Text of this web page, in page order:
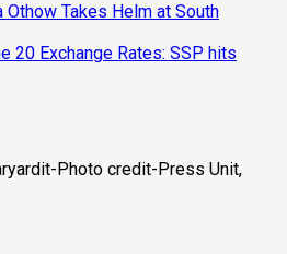
Othow Takes Helm at South
20 Exchange Rates: SSP hits